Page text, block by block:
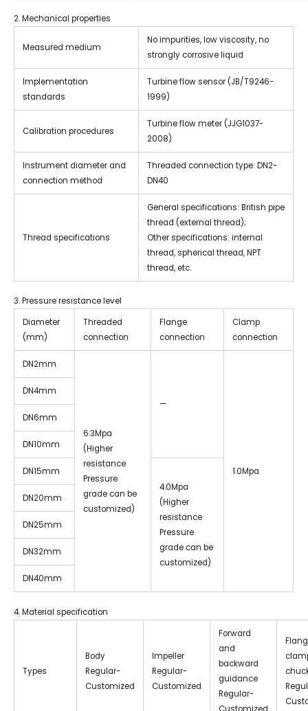
2. Mechanical properties
Measured medium
No impurities, low viscosity, no
strongly corrosive liquid
Implementation
standards
Turbine flow sensor (JB/T9246-
1999)
Calibration procedures
Turbine flow meter (JJG1037-
2008)
Instrument diameter and
connection method
Threaded connection type: DN2-
DN40
Thread specifications
General specifications: British pipe
thread (external thread);
Other specifications: internal
thread, spherical thread, NPT
thread, etc.
3. Pressure resistance level
Diameter
(mm)
Threaded
connection
Flange
connection
Clamp
connection
DN2mm
6.3Mpa
(Higher
resistance
Pressure
grade can be
customized)
—
1.0Mpa
DN4mm
DN6mm
DN10mm
DN15mm
4.0Mpa
(Higher
resistance
Pressure
grade can be
customized)
DN20mm
DN25mm
DN32mm
DN40mm
4. Material specification
Types
Body
Regular-
Customized
Impeller
Regular-
Customized
Forward
and
backward
guidance
Regular-
Customized